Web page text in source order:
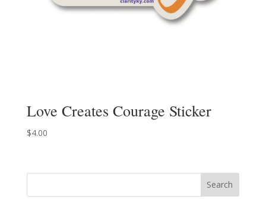
Love Creates Courage Sticker
$4.00
Search